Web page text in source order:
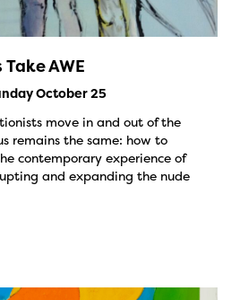
AWE
October 25
move in and out of the
remains the same: how to
contemporary experience of
and expanding the nude